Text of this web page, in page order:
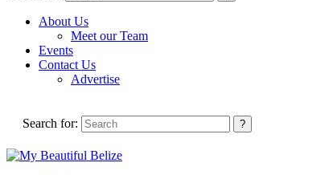
About Us
Meet our Team
Events
Contact Us
Advertise
Search for: